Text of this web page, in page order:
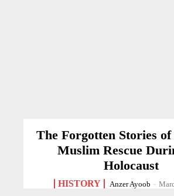
The Forgotten Stories
Muslim Rescue
Holocaust
HISTORY Anzer Ayoob -